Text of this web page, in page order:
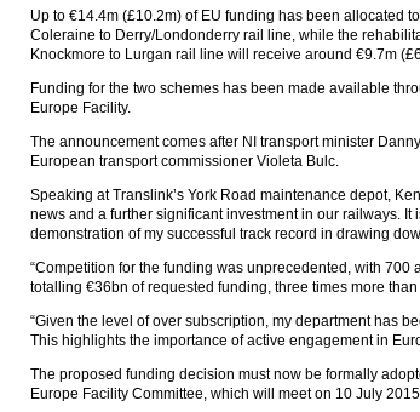
Up to €14.4m (£10.2m) of EU funding has been allocated
Coleraine to Derry/Londonderry rail line, while the
Knockmore to Lurgan rail line will receive around €9.7m
Funding for the two schemes has been made available
Europe Facility.
The announcement comes after NI transport minister
European transport commissioner Violeta Bulc.
Speaking at Translink’s York Road maintenance depot,
news and a further significant investment in our railways. It
demonstration of my successful track record in drawing
“Competition for the funding was unprecedented, with 700
totalling €36bn of requested funding, three times more
“Given the level of over subscription, my department has
This highlights the importance of active engagement in
The proposed funding decision must now be formally
Europe Facility Committee, which will meet on 10 July